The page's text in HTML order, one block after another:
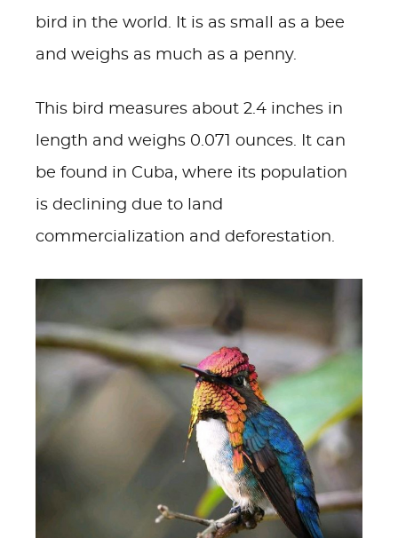
bird in the world. It is as small as a bee
and weighs as much as a penny.
This bird measures about 2.4 inches in
length and weighs 0.071 ounces. It can
be found in Cuba, where its population
is declining due to land
commercialization and deforestation.